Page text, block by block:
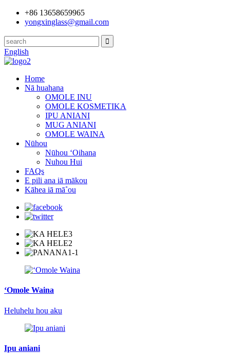
+86 13658659965
yongxinglass@gmail.com
English
Home
Nā huahana
OMOLE INU
OMOLE KOSMETIKA
IPU ANIANI
MUG ANIANI
OMOLE WAINA
Nūhou
Nūhou ʻOihana
Nuhou Hui
FAQs
E pili ana iā mākou
Kāhea iā mā˚ou
ʻOmole Waina
Heluhelu hou aku
Ipu aniani